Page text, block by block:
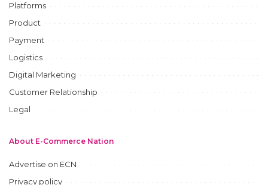
Platforms
Product
Payment
Logistics
Digital Marketing
Customer Relationship
Legal
About E-Commerce Nation
Advertise on ECN
Privacy policy